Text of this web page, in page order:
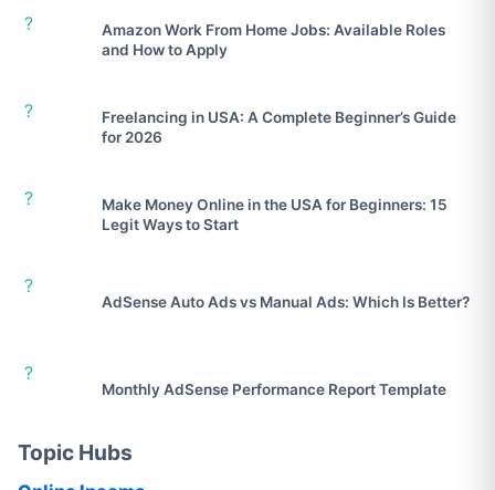
?
Amazon Work From Home Jobs: Available Roles
and How to Apply
?
Freelancing in USA: A Complete Beginner’s Guide
for 2026
?
Make Money Online in the USA for Beginners: 15
Legit Ways to Start
?
AdSense Auto Ads vs Manual Ads: Which Is Better?
?
Monthly AdSense Performance Report Template
Topic Hubs